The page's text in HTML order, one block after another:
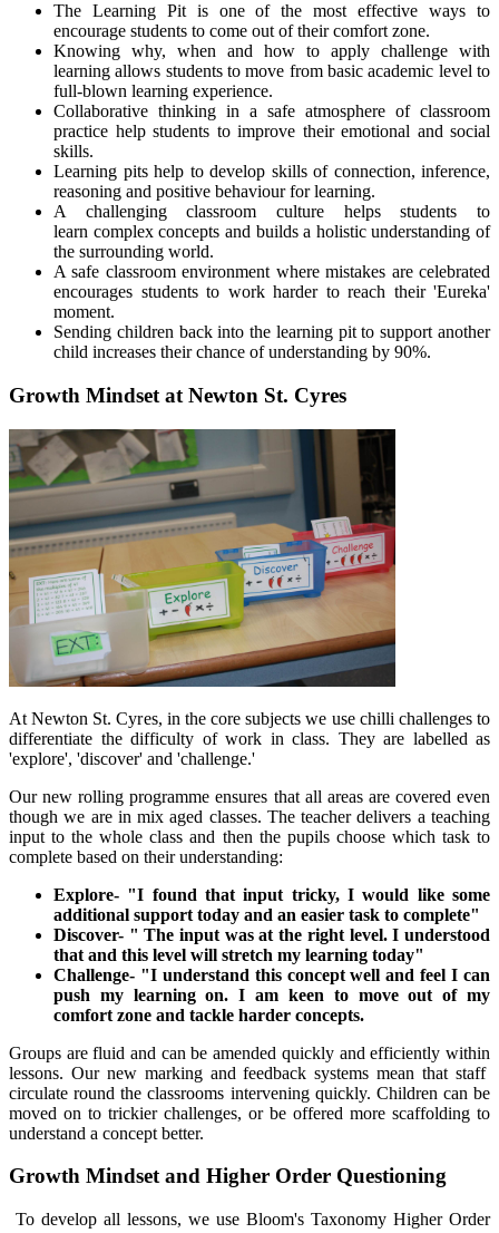
The Learning Pit is one of the most effective ways to
encourage students to come out of their comfort zone.
Knowing why, when and how to apply challenge with
learning allows students to move from basic academic level to
full-blown learning experience.
Collaborative thinking in a safe atmosphere of classroom
practice help students to improve their emotional and social
skills.
Learning pits help to develop skills of connection, inference,
reasoning and positive behaviour for learning.
A challenging classroom culture helps students to
learn complex concepts and builds a holistic understanding of
the surrounding world.
A safe classroom environment where mistakes are celebrated
encourages students to work harder to reach their 'Eureka'
moment.
Sending children back into the learning pit to support another
child increases their chance of understanding by 90%.
Growth Mindset at Newton St. Cyres
At Newton St. Cyres, in the core subjects we use chilli challengesto
differentiate the difficulty of work in class. They are labelled as
'explore', 'discover' and 'challenge.'
Our new rolling programme ensures that all areas are covered even
though we are in mix aged classes. The teacher delivers a teaching
input to the whole class and then the pupils choose which task to
complete based on their understanding:
Explore- "I found that input tricky, I would like some
additional support today and an easier task to complete"
Discover- " The input was at the right level. I understood
that and this level will stretch my learning today"
Challenge- "I understand this concept well and feel I can
push my learning on. I am keen to move out of my
comfort zone and tackle harder concepts.
Groups are fluid and can be amended quickly and efficiently within
lessons. Our new marking and feedback systems mean that staff
circulate round the classrooms intervening quickly. Children can be
moved on to trickier challenges, or be offered more scaffolding to
understand a concept better.
Growth Mindset and Higher Order Questioning
To develop all lessons, we use Bloom's Taxonomy Higher Order